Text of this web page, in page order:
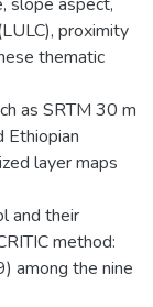
proximity
thematic
as SRTM 30 m
Ethiopian
layer maps
and their
method:
among the nine